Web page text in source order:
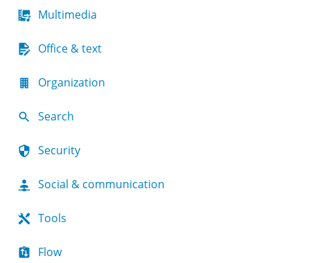
Multimedia
Office & text
Organization
Search
Security
Social & communication
Tools
Flow